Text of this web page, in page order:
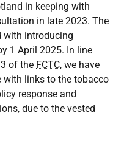
in keeping with
in late 2023. The
with introducing
1 April 2025. In line
of the FCTC, we have
with links to the tobacco
response and
due to the vested